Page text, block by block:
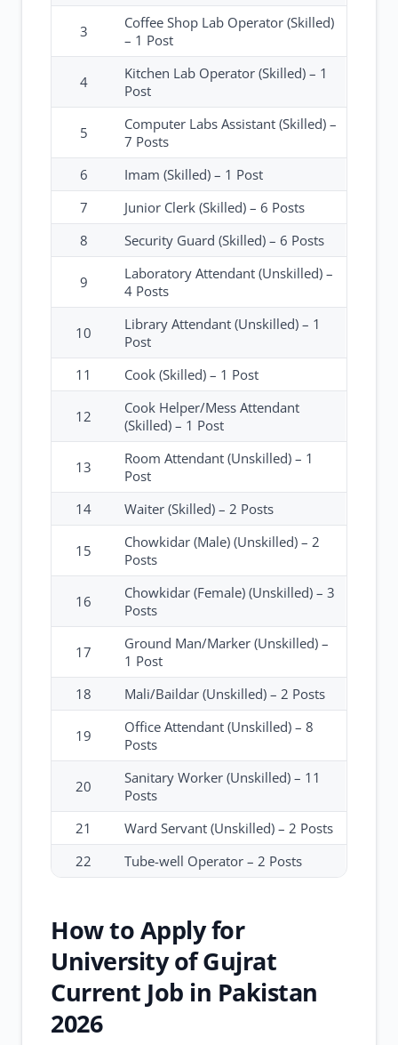
3
Coffee Shop Lab Operator (Skilled)
– 1 Post
4
Kitchen Lab Operator (Skilled) – 1
Post
5
Computer Labs Assistant (Skilled) –
7 Posts
6
Imam (Skilled) – 1 Post
7
Junior Clerk (Skilled) – 6 Posts
8
Security Guard (Skilled) – 6 Posts
9
Laboratory Attendant (Unskilled) –
4 Posts
10
Library Attendant (Unskilled) – 1
Post
11
Cook (Skilled) – 1 Post
12
Cook Helper/Mess Attendant
(Skilled) – 1 Post
13
Room Attendant (Unskilled) – 1
Post
14
Waiter (Skilled) – 2 Posts
15
Chowkidar (Male) (Unskilled) – 2
Posts
16
Chowkidar (Female) (Unskilled) – 3
Posts
17
Ground Man/Marker (Unskilled) –
1 Post
18
Mali/Baildar (Unskilled) – 2 Posts
19
Office Attendant (Unskilled) – 8
Posts
20
Sanitary Worker (Unskilled) – 11
Posts
21
Ward Servant (Unskilled) – 2 Posts
22
Tube-well Operator – 2 Posts
How to Apply for
University of Gujrat
Current Job in Pakistan
2026